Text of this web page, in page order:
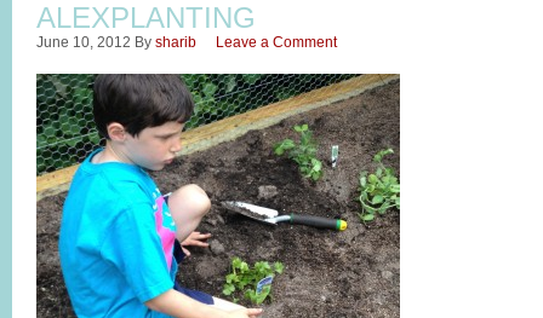
ALEXPLANTING
June 10, 2012 By sharib Leave a Comment